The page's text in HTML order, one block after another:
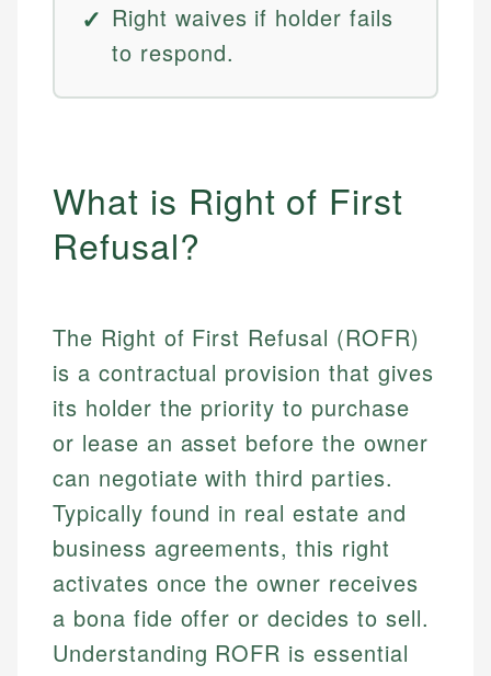
Right waives if holder fails
to respond.
What is Right of First
Refusal?
The Right of First Refusal (ROFR)
is a contractual provision that gives
its holder the priority to purchase
or lease an asset before the owner
can negotiate with third parties.
Typically found in real estate and
business agreements, this right
activates once the owner receives
a bona fide offer or decides to sell.
Understanding ROFR is essential